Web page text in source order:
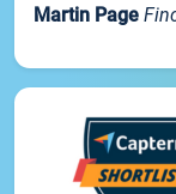
Martin Page